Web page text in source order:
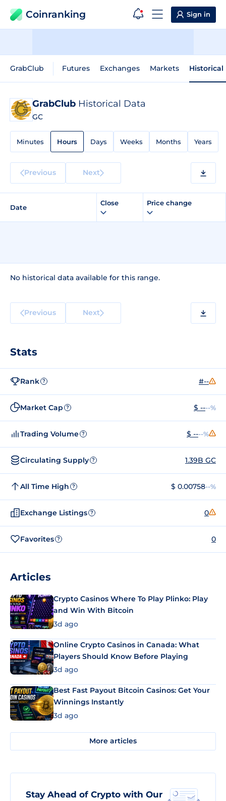
Coinranking Sign in
GrabClub Futures Exchanges Markets Historical
GrabClub Historical Data
GC
Minutes Hours Days Weeks Months Years
Previous Next
Date
Close Price change
No historical data available for this range.
Previous Next
Stats
Rank ? #--
Market Cap ? $ ----%
Trading Volume ? $ ----%
Circulating Supply ? 1.39B GC
All Time High ? $ 0.00758--%
Exchange Listings ? 0
Favorites ? 0
Articles
Crypto Casinos Where To Play Plinko: Play
and Win With Bitcoin
3d ago
Online Crypto Casinos in Canada: What
Players Should Know Before Playing
3d ago
Best Fast Payout Bitcoin Casinos: Get Your
Winnings Instantly
3d ago
More articles
Stay Ahead of Crypto with Our